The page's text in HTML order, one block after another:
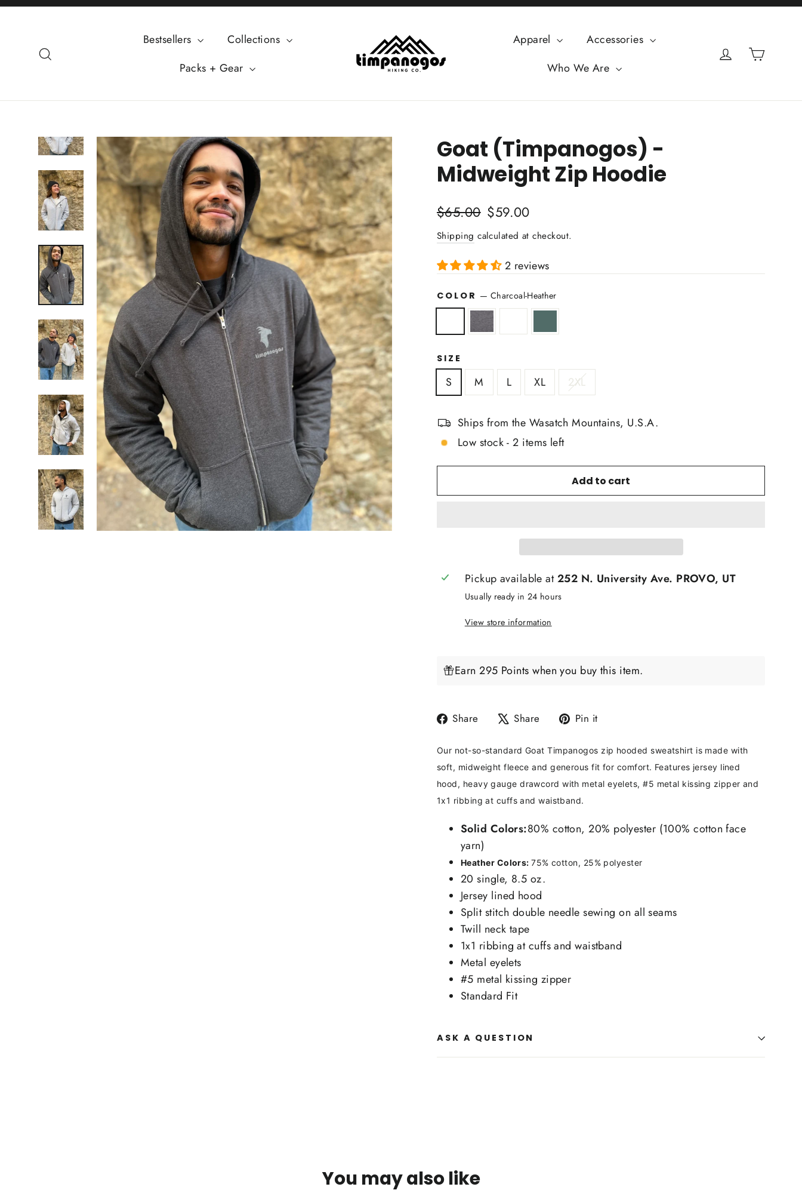
Skip
Bestsellers
Collections
Packs + Gear
Apparel
Accessories
Who We Are
Log inCart
Goat (Timpanogos) -
Midweight Zip Hoodie
Regular
$65.00 Sale
$59.00
Shipping calculated at checkout.
2 reviews
COLOR —Charcoal-Heather
SIZE
S M L XL 2XL
Ships from the Wasatch Mountains, U.S.A.
Low stock - 2 items left
Add to cart
Pickup available at252 N. University Ave. PROVO, UT
Usually ready in 24 hours
View store information
Earn 295 Points when you buy this item.
Share
Share
Facebook
Share
Tweet
X
Pin it
Pinterest
Our not-so-standard Goat Timpanogos zip hooded sweatshirt is made with
soft, midweight fleece and generous fit for comfort. Features jersey lined
hood, heavy gauge drawcord with metal eyelets, #5 metal kissing zipper and
1x1 ribbing at cuffs and waistband.
Solid Colors:80% cotton, 20% polyester (100% cotton face
yarn)
Heather Colors:75% cotton, 25% polyester
20 single, 8.5 oz.
Jersey lined hood
Split stitch double needle sewing on all seams
Twill neck tape
1x1 ribbing at cuffs and waistband
Metal eyelets
#5 metal kissing zipper
Standard Fit
ASK A QUESTION
You may also like